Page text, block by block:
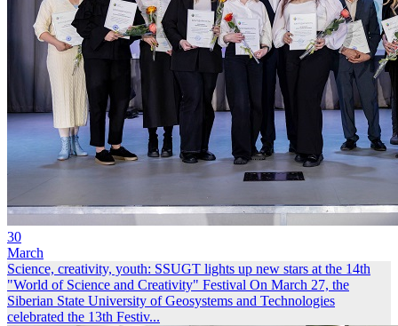
30
March
Science, creativity, youth: SSUGT lights up new stars at the 14th
"World of Science and Creativity" Festival On March 27, the
Siberian State University of Geosystems and Technologies
celebrated the 13th Festiv...